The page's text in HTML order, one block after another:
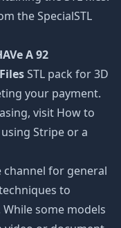
the SpecialSTL
A 92
STL pack for 3D
your payment.
visit How to
Stripe or a
channel for general
to
some models